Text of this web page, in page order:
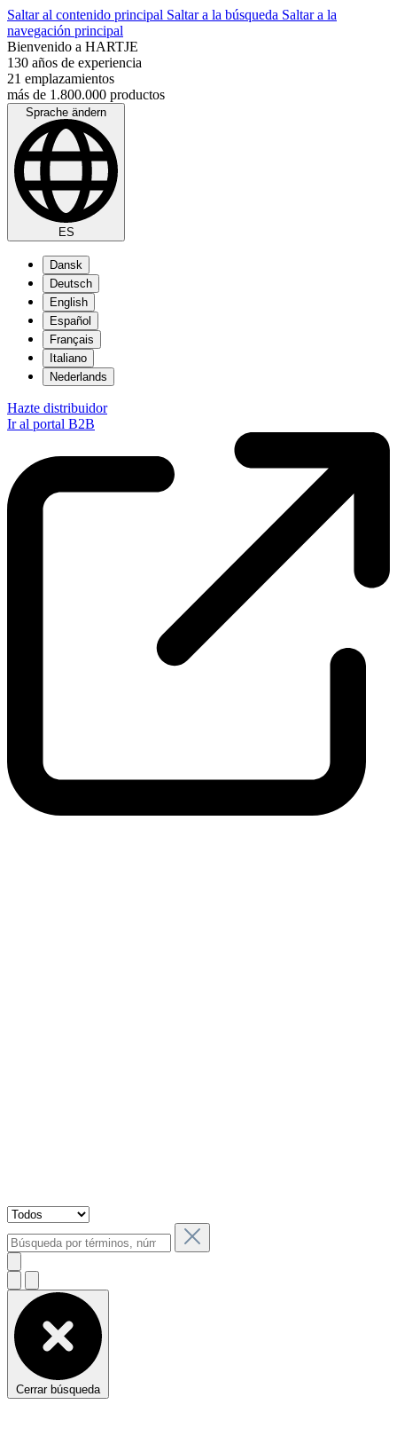
Saltar al contenido principal Saltar a la búsqueda Saltar a la
navegación principal
Bienvenido a HARTJE
130 años de experiencia
21 emplazamientos
más de 1.800.000 productos
Sprache ändern
ES
Dansk
Deutsch
English
Español
Français
Italiano
Nederlands
Hazte distribuidor
Ir al portal B2B
Cerrar búsqueda